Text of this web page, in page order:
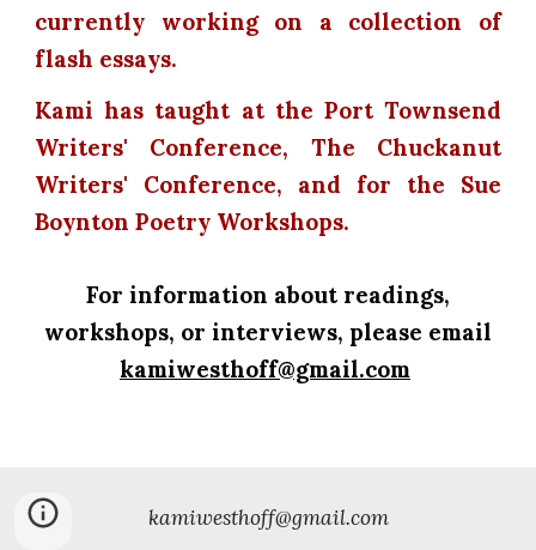
currently working on a collection of
flash essays.
Kami has taught at the Port Townsend
Writers' Conference, The Chuckanut
Writers' Conference, and for the Sue
Boynton Poetry Workshops.
For information about readings,
workshops, or interviews, please email
kamiwesthoff@gmail.com
kamiwesthoff@gmail.com